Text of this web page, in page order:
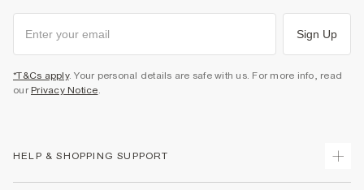
Sign Up
*T&Cs apply. Your personal details are safe with us. For more info, read
our Privacy Notice.
HELP & SHOPPING SUPPORT